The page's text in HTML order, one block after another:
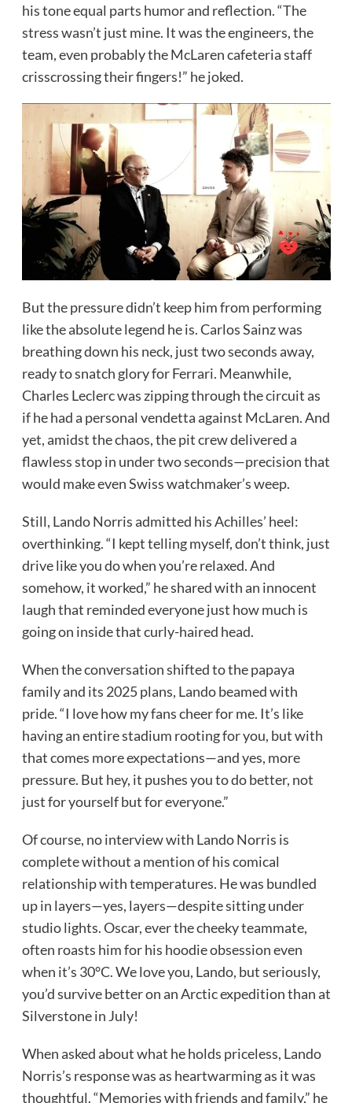
his tone equal parts humor and reflection. “The
stress wasn’t just mine. It was the engineers, the
team, even probably the McLaren cafeteria staff
crisscrossing their fingers!” he joked.
But the pressure didn’t keep him from performing
like the absolute legend he is. Carlos Sainz was
breathing down his neck, just two seconds away,
ready to snatch glory for Ferrari. Meanwhile,
Charles Leclerc was zipping through the circuit as
if he had a personal vendetta against McLaren. And
yet, amidst the chaos, the pit crew delivered a
flawless stop in under two seconds—precision that
would make even Swiss watchmaker’s weep.
Still, Lando Norris admitted his Achilles’ heel:
overthinking. “I kept telling myself, don’t think, just
drive like you do when you’re relaxed. And
somehow, it worked,” he shared with an innocent
laugh that reminded everyone just how much is
going on inside that curly-haired head.
When the conversation shifted to the papaya
family and its 2025 plans, Lando beamed with
pride. “I love how my fans cheer for me. It’s like
having an entire stadium rooting for you, but with
that comes more expectations—and yes, more
pressure. But hey, it pushes you to do better, not
just for yourself but for everyone.”
Of course, no interview with Lando Norris is
complete without a mention of his comical
relationship with temperatures. He was bundled
up in layers—yes, layers—despite sitting under
studio lights. Oscar, ever the cheeky teammate,
often roasts him for his hoodie obsession even
when it’s 30°C. We love you, Lando, but seriously,
you’d survive better on an Arctic expedition than at
Silverstone in July!
When asked about what he holds priceless, Lando
Norris’s response was as heartwarming as it was
thoughtful. “Memories with friends and family,” he